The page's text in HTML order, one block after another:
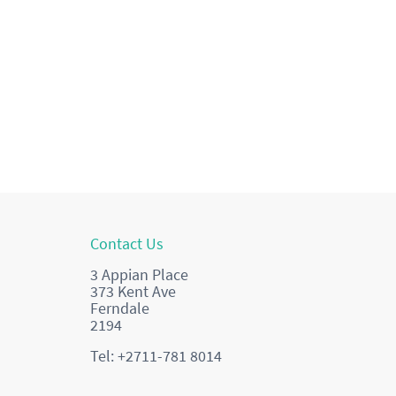
Contact Us
3 Appian Place
373 Kent Ave
Ferndale
2194
Tel: +2711-781 8014